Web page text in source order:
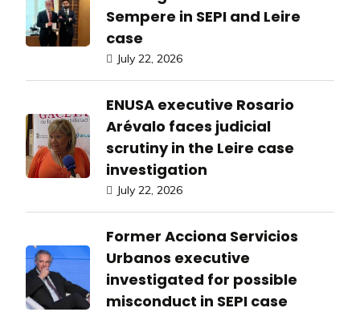
Sempere in SEPI and Leire
case
July 22, 2026
ENUSA executive Rosario
Arévalo faces judicial
scrutiny in the Leire case
investigation
July 22, 2026
Former Acciona Servicios
Urbanos executive
investigated for possible
misconduct in SEPI case